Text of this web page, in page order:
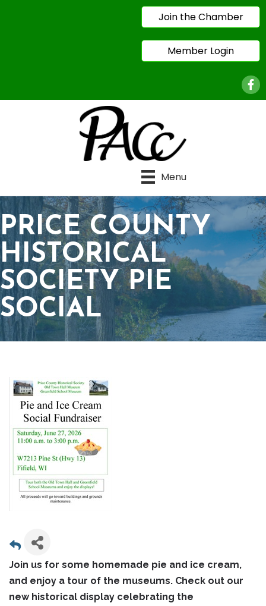
Join the Chamber
Member Login
Menu
PRICE COUNTY
HISTORICAL
SOCIETY PIE
SOCIAL
Join us for some homemade pie and ice cream,
and enjoy a tour of the museums. Check out our
new historical display celebrating the